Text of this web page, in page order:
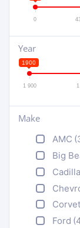
0
Year
1900
1 900
Make
+
AMC
Big
Ford